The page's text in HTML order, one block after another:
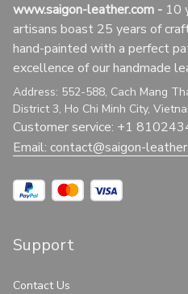
www.saigon-leather.com - 10
artisans boast 25 years of
hand-painted with a perfect
excellence of our handmade
Address: 552-588, Cach Mang
District 3, Ho Chi Minh City,
Customer service: +1
Email: contact@saigon-
Support
Contact Us